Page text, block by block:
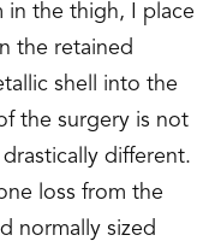
in the thigh, I place
the retained
shell into the
the surgery is not
different.
loss from the
normally sized